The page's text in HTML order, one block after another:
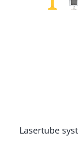
Lasertube